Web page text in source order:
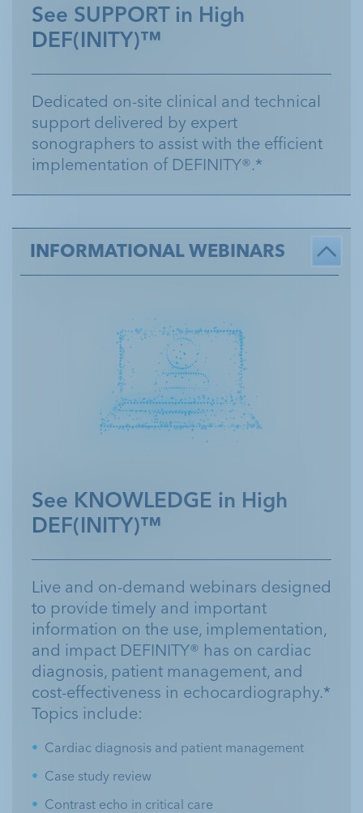
See SUPPORT in High
DEF(INITY)™
Dedicated on-site clinical and technical
support delivered by expert
sonographers to assist with the efficient
implementation of DEFINITY®.*
INFORMATIONAL WEBINARS
See KNOWLEDGE in High
DEF(INITY)™
Live and on-demand webinars designed
to provide timely and important
information on the use, implementation,
and impact DEFINITY® has on cardiac
diagnosis, patient management, and
cost-effectiveness in echocardiography.*
Topics include:
Cardiac diagnosis and patient management
Case study review
Contrast echo in critical care